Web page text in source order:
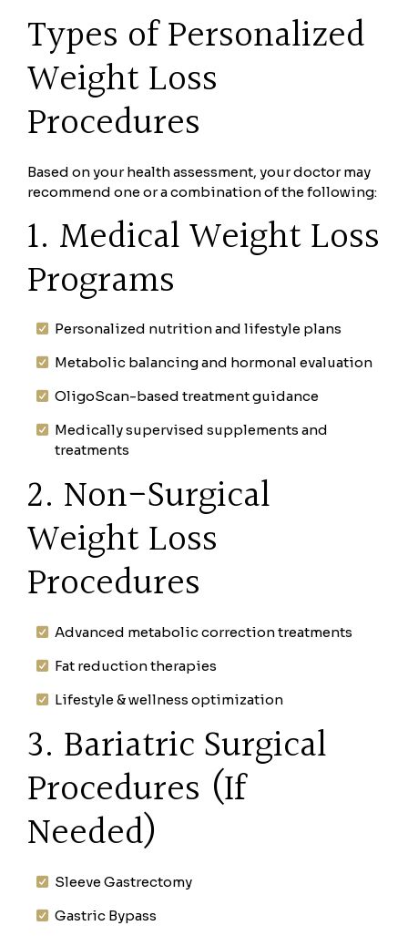
Types of Personalized
Weight Loss
Procedures
Based on your health assessment, your doctor may
recommend one or a combination of the following:
1. Medical Weight Loss
Programs
Personalized nutrition and lifestyle plans
Metabolic balancing and hormonal evaluation
OligoScan-based treatment guidance
Medically supervised supplements and
treatments
2. Non-Surgical
Weight Loss
Procedures
Advanced metabolic correction treatments
Fat reduction therapies
Lifestyle & wellness optimization
3. Bariatric Surgical
Procedures (If
Needed)
Sleeve Gastrectomy
Gastric Bypass